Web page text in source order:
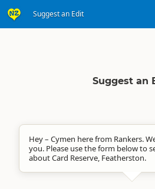
Suggest an Edit
Suggest an
Hey – Cymen here from Rankers.
you. Please use the form below to
about Card Reserve, Featherston.